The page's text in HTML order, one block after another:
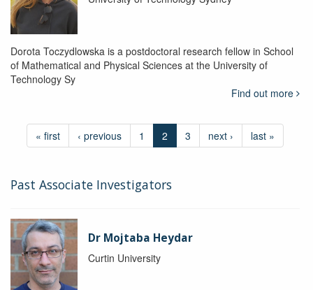
Dorota Toczydlowska is a postdoctoral research fellow in School
of Mathematical and Physical Sciences at the University of
Technology Sy
Find out more
« first ‹ previous 1 2 3 next › last »
Past Associate Investigators
Dr Mojtaba Heydar
Curtin University